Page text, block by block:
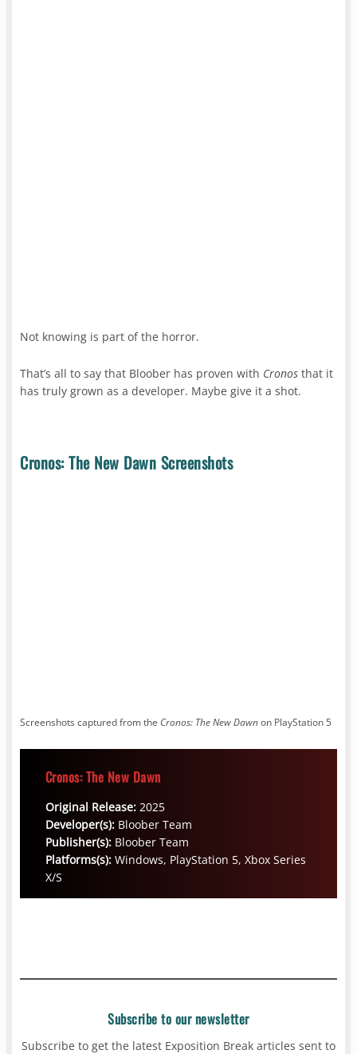
Not knowing is part of the horror.
That’s all to say that Bloober has proven with Cronos that it
has truly grown as a developer. Maybe give it a shot.
Cronos: The New Dawn Screenshots
Screenshots captured from the Cronos: The New Dawnon PlayStation 5
Cronos: The New Dawn
Original Release:2025
Developer(s):Bloober Team
Publisher(s):Bloober Team
Platforms(s):Windows, PlayStation 5, Xbox Series
X/S
Subscribe to our newsletter
Subscribe to get the latest Exposition Break articles sent to